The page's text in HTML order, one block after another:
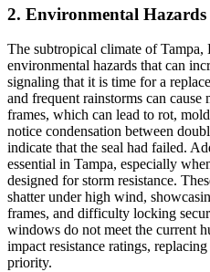
2. Environmental Hazards
The subtropical climate of Tampa,
environmental hazards that can
signaling that it is time for a
and frequent rainstorms can
frames, which can lead to rot,
notice condensation between
indicate that the seal had failed.
essential in Tampa, especially
designed for storm resistance.
shatter under high wind,
frames, and difficulty locking
windows do not meet the current
impact resistance ratings,
priority.